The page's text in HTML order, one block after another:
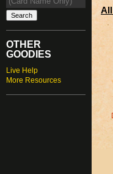
OTHER
GOODIES
Live Help
More Resources